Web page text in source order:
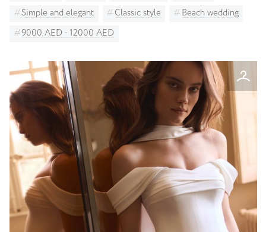
Simple and elegant
Classic style
Beach wedding
9000 AED - 12000 AED